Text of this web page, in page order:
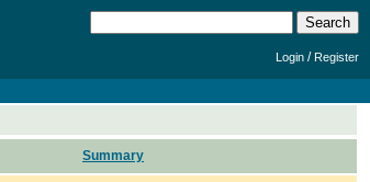
Login /Register
Summary